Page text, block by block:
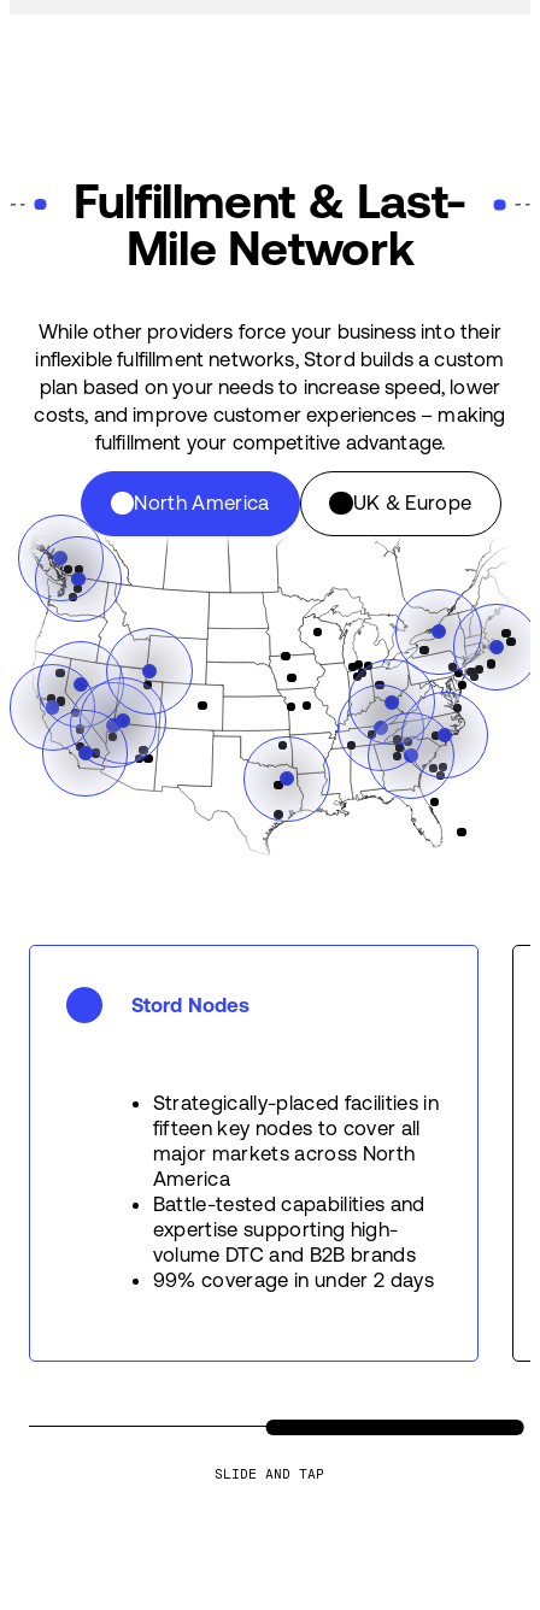
Fulfillment & Last-
Mile Network
While other providers force your business into their
inflexible fulfillment networks, Stord builds a custom
plan based on your needs to increase speed, lower
costs, and improve customer experiences – making
fulfillment your competitive advantage.
North America UK & Europe
Stord Nodes
Strategically-placed facilities in
fifteen key nodes to cover all
major markets across North
America
Battle-tested capabilities and
expertise supporting high-
volume DTC and B2B brands
99% coverage in under 2 days
SLIDE AND TAP